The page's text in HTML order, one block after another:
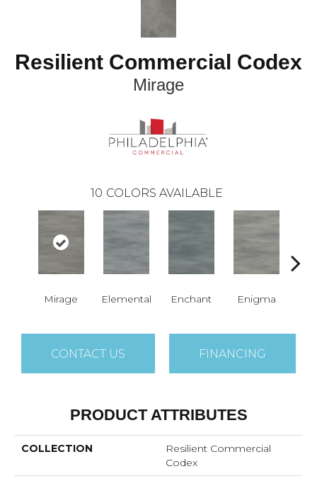
Resilient Commercial Codex
Mirage
10 COLORS AVAILABLE
Mirage Elemental Enchant Enigma
CONTACT US FINANCING
PRODUCT ATTRIBUTES
COLLECTION
Resilient Commercial
Codex